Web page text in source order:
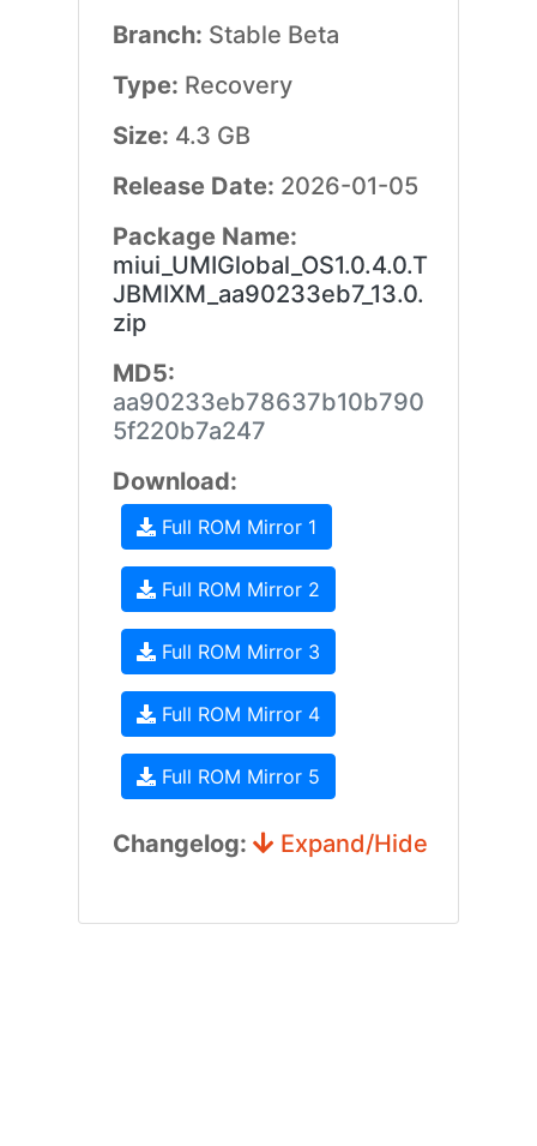
Branch: Stable Beta
Type: Recovery
Size: 4.3 GB
Release Date: 2026-01-05
Package Name:
miui_UMIGlobal_OS1.0.4.0.T
JBMIXM_aa90233eb7_13.0.
zip
MD5:
aa90233eb78637b10b790
5f220b7a247
Download:
Full ROM Mirror 1
Full ROM Mirror 2
Full ROM Mirror 3
Full ROM Mirror 4
Full ROM Mirror 5
Changelog: Expand/Hide